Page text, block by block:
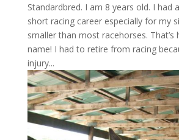
Standardbred. I am 8 years old. I had
short racing career especially for my
smaller than most racehorses.
name! I had to retire from racing
injury...